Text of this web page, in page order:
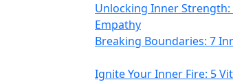
Unlocking Inner
Empathy
Breaking Boundaries: 7
Ignite Your Inner Fire: 5